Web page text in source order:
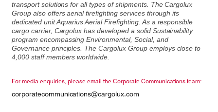
transport solutions for all types of shipments. The Cargolux
Group also offers aerial firefighting services through its
dedicated unit Aquarius Aerial Firefighting. As a responsible
cargo carrier, Cargolux has developed a solid Sustainability
program encompassing Environmental, Social, and
Governance principles. The Cargolux Group employs close to
4,000 staff members worldwide.
For media enquiries, please email the Corporate Communications team:
corporatecommunications@cargolux.com